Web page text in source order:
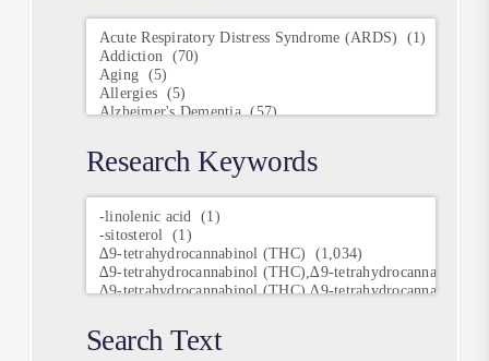
Conditions
Research Keywords
Research
Keywords
Search Text